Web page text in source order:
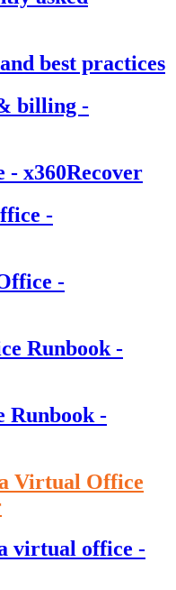
best practices
billing -
x360Recover
-
-
Runbook -
Runbook -
Virtual Office
virtual office -